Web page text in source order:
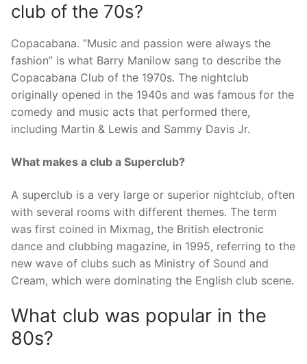
club of the 70s?
Copacabana. “Music and passion were always the
fashion” is what Barry Manilow sang to describe the
Copacabana Club of the 1970s. The nightclub
originally opened in the 1940s and was famous for the
comedy and music acts that performed there,
including Martin & Lewis and Sammy Davis Jr.
What makes a club a Superclub?
A superclub is a very large or superior nightclub, often
with several rooms with different themes. The term
was first coined in Mixmag, the British electronic
dance and clubbing magazine, in 1995, referring to the
new wave of clubs such as Ministry of Sound and
Cream, which were dominating the English club scene.
What club was popular in the
80s?